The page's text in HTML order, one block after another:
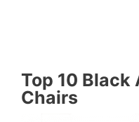
Top 10
Chairs